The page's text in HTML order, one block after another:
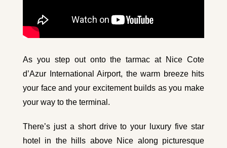
As you step out onto the tarmac at Nice Cote
d’Azur International Airport, the warm breeze hits
your face and your excitement builds as you make
your way to the terminal.
There’s just a short drive to your luxury five star
hotel in the hills above Nice along picturesque